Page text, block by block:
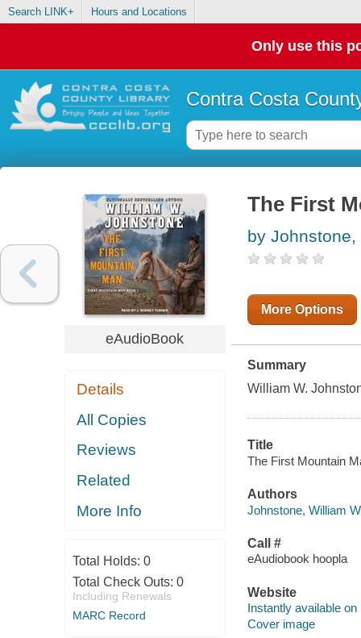
Search LINK+ Hours and Locations
Only use this
Contra Costa
eAudioBook
Details
All Copies
Reviews
Related
More Info
Total Holds: 0
Total Check Outs: 0
Including Renewals
MARC Record
The First
by
More Options
Summary
William W.
Title
The First Mountain
Authors
Johnstone, William
Call #
eAudiobook hoopla
Website
Instantly available on
Cover image